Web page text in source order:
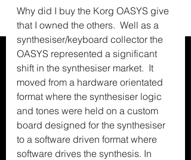
Why did I buy the Korg OASYS give
that I owned the others.  Well as a
synthesiser/keyboard collector the
OASYS represented a significant
shift in the synthesiser market.  It
moved from a hardware orientated
format where the synthesiser logic
and tones were held on a custom
board designed for the synthesiser
to a software driven format where
software drives the synthesis. In